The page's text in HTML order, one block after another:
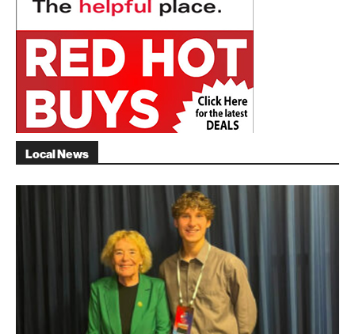
Local News